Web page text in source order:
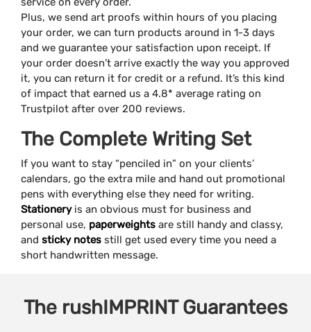
Plus, we send art proofs within hours of you placing
your order, we can turn products around in 1-3 days
and we guarantee your satisfaction upon receipt. If
your order doesn’t arrive exactly the way you approved
it, you can return it for credit or a refund. It’s this kind
of impact that earned us a 4.8* average rating on
Trustpilot after over 200 reviews.
The Complete Writing Set
If you want to stay “penciled in” on your clients’
calendars, go the extra mile and hand out promotional
pens with everything else they need for writing.
Stationeryis an obvious must for business and
personal use, paperweights are still handy and classy,
and sticky notes still get used every time you need a
short handwritten message.
The rushIMPRINTGuarantees